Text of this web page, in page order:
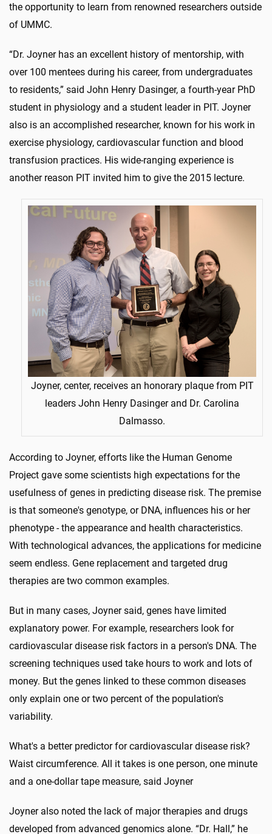
the opportunity to learn from renowned researchers outside
of UMMC.
“Dr. Joyner has an excellent history of mentorship, with
over 100 mentees during his career, from undergraduates
to residents,” said John Henry Dasinger, a fourth-year PhD
student in physiology and a student leader in PIT. Joyner
also is an accomplished researcher, known for his work in
exercise physiology, cardiovascular function and blood
transfusion practices. His wide-ranging experience is
another reason PIT invited him to give the 2015 lecture.
Joyner, center, receives an honorary plaque from PIT
leaders John Henry Dasinger and Dr. Carolina
Dalmasso.
According to Joyner, efforts like the Human Genome
Project gave some scientists high expectations for the
usefulness of genes in predicting disease risk. The premise
is that someone's genotype, or DNA, influences his or her
phenotype - the appearance and health characteristics.
With technological advances, the applications for medicine
seem endless. Gene replacement and targeted drug
therapies are two common examples.
But in many cases, Joyner said, genes have limited
explanatory power. For example, researchers look for
cardiovascular disease risk factors in a person's DNA. The
screening techniques used take hours to work and lots of
money. But the genes linked to these common diseases
only explain one or two percent of the population's
variability.
What's a better predictor for cardiovascular disease risk?
Waist circumference. All it takes is one person, one minute
and a one-dollar tape measure, said Joyner
Joyner also noted the lack of major therapies and drugs
developed from advanced genomics alone. “Dr. Hall,” he